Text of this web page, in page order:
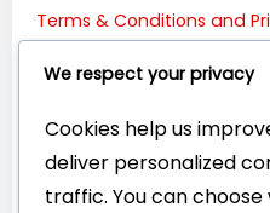
Terms & Conditions and
Connect with Us:
We respect your privacy
Cookies help us
deliver personalized
traffic. You can